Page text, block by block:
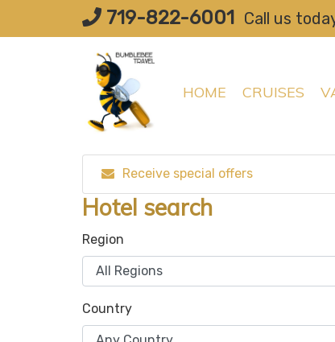
719-822-6001 Call us
HOME CRUISES
Receive special offers
Hotel search
Region
Country